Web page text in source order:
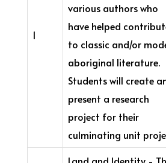
1
various authors who
have helped
to classic and/or
aboriginal literature.
Students will create
present a research
project for their
culminating unit